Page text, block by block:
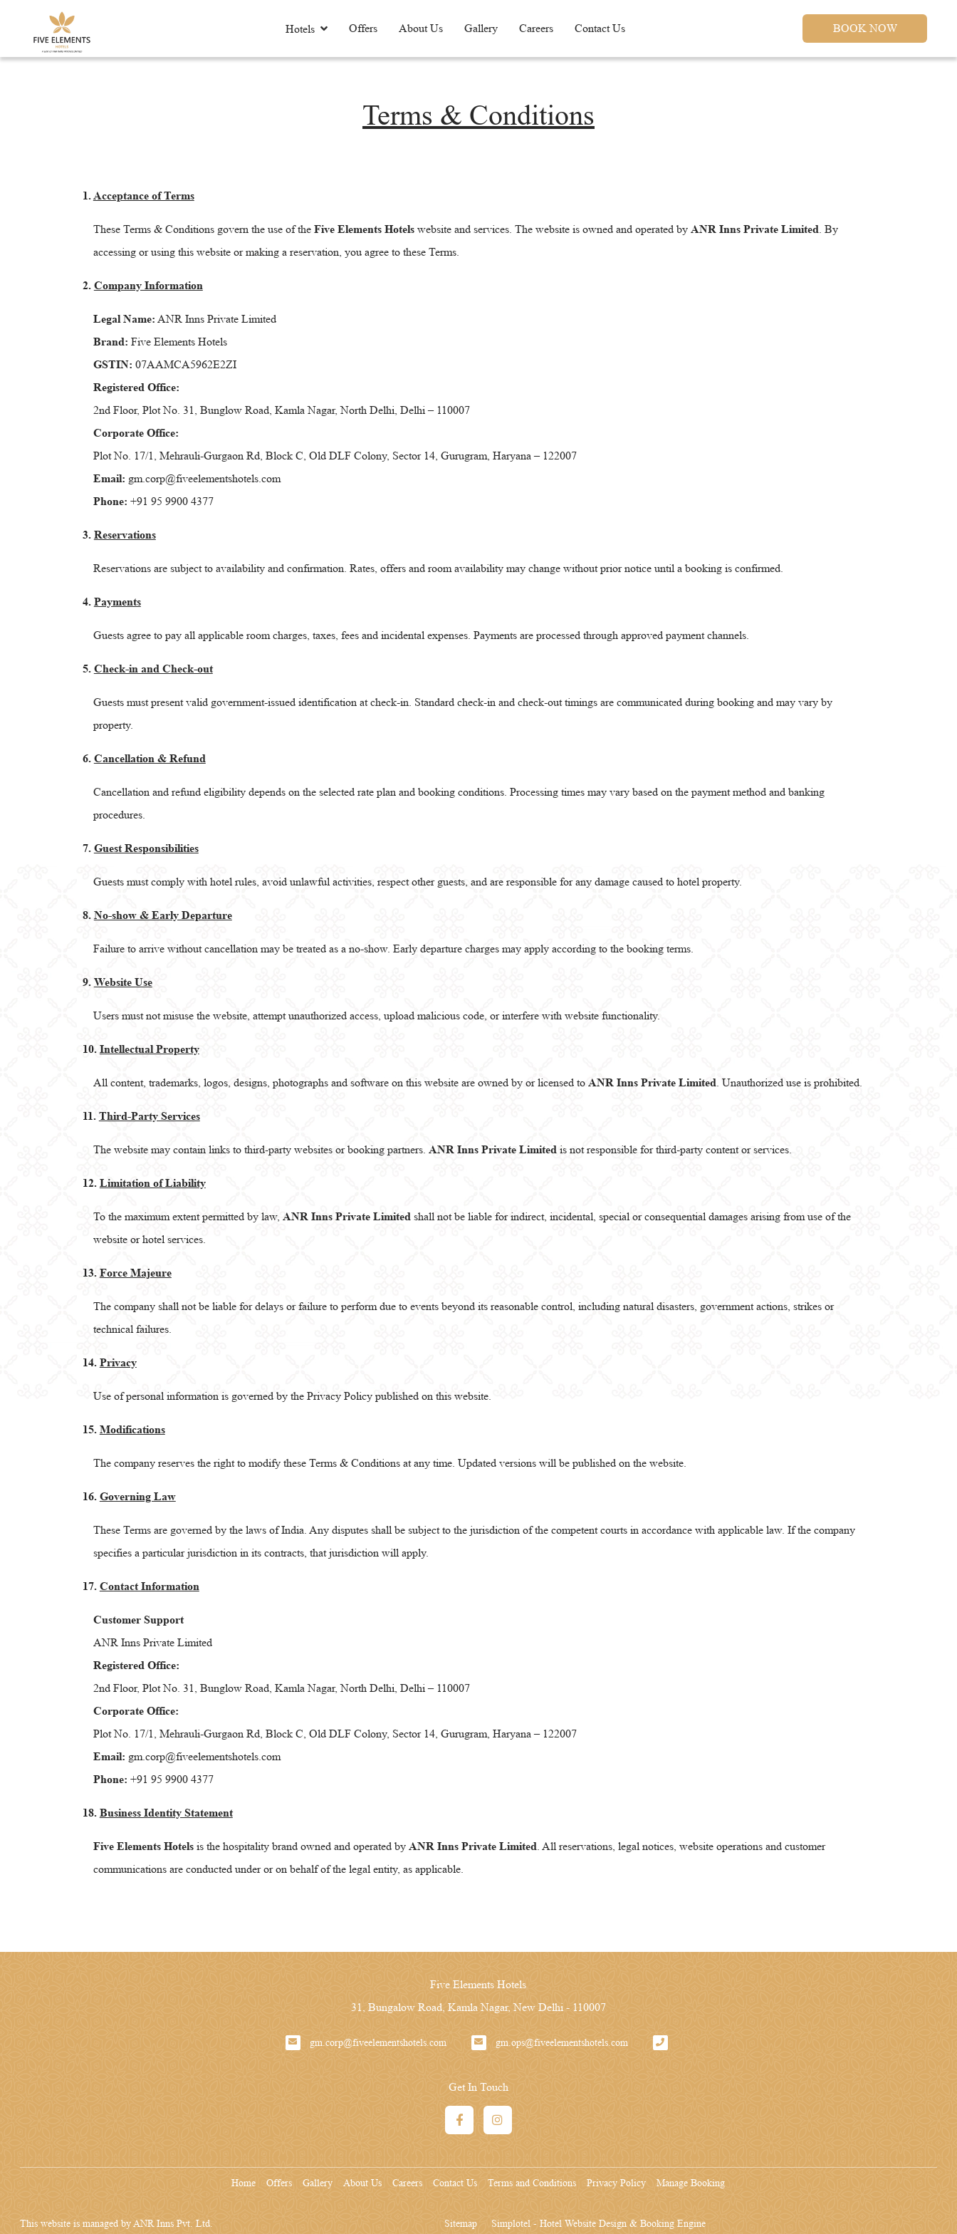
BOOK NOW
Hotels Offers About Us Gallery Careers Contact Us
Terms & Conditions
1.Acceptance of Terms
These Terms & Conditions govern the use of the Five Elements Hotelswebsite and services. The website is owned and operated by ANR Inns Private Limited. By
accessing or using this website or making a reservation, you agree to these Terms.
2. Company Information
Legal Name: ANR Inns Private Limited
Brand: Five Elements Hotels
GSTIN: 07AAMCA5962E2ZI
Registered Office:
2nd Floor, Plot No. 31, Bunglow Road, Kamla Nagar, North Delhi, Delhi – 110007
Corporate Office:
Plot No. 17/1, Mehrauli-Gurgaon Rd, Block C, Old DLF Colony, Sector 14, Gurugram, Haryana – 122007
Email: gm.corp@fiveelementshotels.com
Phone: +91 95 9900 4377
3. Reservations
Reservations are subject to availability and confirmation. Rates, offers and room availability may change without prior notice until a booking is confirmed.
4. Payments
Guests agree to pay all applicable room charges, taxes, fees and incidental expenses. Payments are processed through approved payment channels.
5. Check-in and Check-out
Guests must present valid government-issued identification at check-in. Standard check-in and check-out timings are communicated during booking and may vary by
property.
6. Cancellation & Refund
Cancellation and refund eligibility depends on the selected rate plan and booking conditions. Processing times may vary based on the payment method and banking
procedures.
7. Guest Responsibilities
Guests must comply with hotel rules, avoid unlawful activities, respect other guests, and are responsible for any damage caused to hotel property.
8. No-show & Early Departure
Failure to arrive without cancellation may be treated as a no-show. Early departure charges may apply according to the booking terms.
9. Website Use
Users must not misuse the website, attempt unauthorized access, upload malicious code, or interfere with website functionality.
10. Intellectual Property
All content, trademarks, logos, designs, photographs and software on this website are owned by or licensed to ANR Inns Private Limited. Unauthorized use is prohibited.
11. Third-Party Services
The website may contain links to third-party websites or booking partners. ANR Inns Private Limitedis not responsible for third-party content or services.
12. Limitation of Liability
To the maximum extent permitted by law, ANR Inns Private Limitedshall not be liable for indirect, incidental, special or consequential damages arising from use of the
website or hotel services.
13. Force Majeure
The company shall not be liable for delays or failure to perform due to events beyond its reasonable control, including natural disasters, government actions, strikes or
technical failures.
14. Privacy
Use of personal information is governed by the Privacy Policy published on this website.
15. Modifications
The company reserves the right to modify these Terms & Conditions at any time. Updated versions will be published on the website.
16. Governing Law
These Terms are governed by the laws of India. Any disputes shall be subject to the jurisdiction of the competent courts in accordance with applicable law. If the company
specifies a particular jurisdiction in its contracts, that jurisdiction will apply.
17. Contact Information
Customer Support
ANR Inns Private Limited
Registered Office:
2nd Floor, Plot No. 31, Bunglow Road, Kamla Nagar, North Delhi, Delhi – 110007
Corporate Office:
Plot No. 17/1, Mehrauli-Gurgaon Rd, Block C, Old DLF Colony, Sector 14, Gurugram, Haryana – 122007
Email: gm.corp@fiveelementshotels.com
Phone: +91 95 9900 4377
18. Business Identity Statement
Five Elements Hotelsis the hospitality brand owned and operated by ANR Inns Private Limited. All reservations, legal notices, website operations and customer
communications are conducted under or on behalf of the legal entity, as applicable.
Five Elements Hotels
31, Bungalow Road, Kamla Nagar, New Delhi - 110007
gm.corp@fiveelementshotels.com gm.ops@fiveelementshotels.com
Get In Touch
Home Offers Gallery About Us Careers Contact Us Terms and Conditions Privacy Policy Manage Booking
Sitemap Simplotel - Hotel Website Design & Booking Engine